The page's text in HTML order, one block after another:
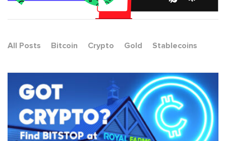
All Posts Bitcoin Crypto Gold Stablecoins